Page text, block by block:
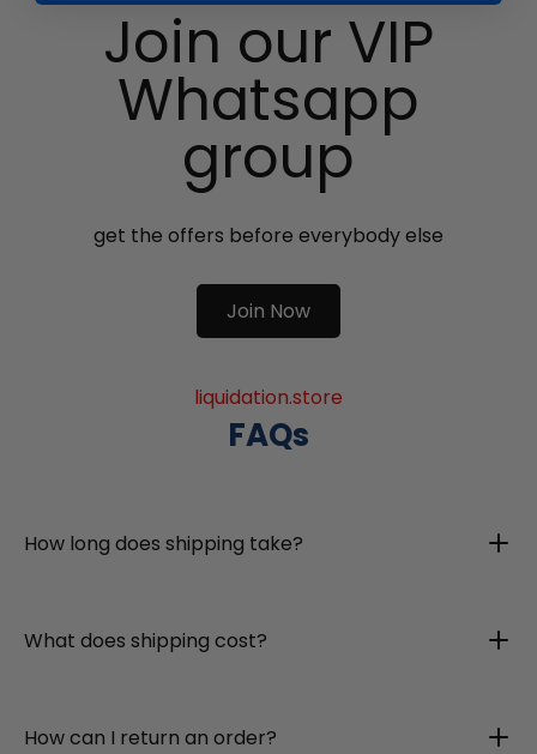
Join our VIP
Whatsapp
group
get the offers before everybody else
Join Now
liquidation.store
FAQs
How long does shipping take?
What does shipping cost?
How can I return an order?